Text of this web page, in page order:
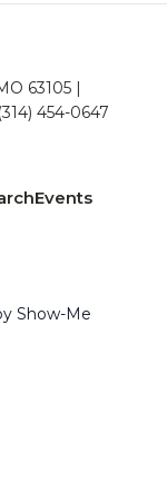
63105 |
(314) 454-0647
Events
Show-Me